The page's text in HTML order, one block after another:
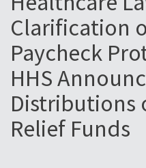
Clarification
Paycheck
HHS
Distributions
Relief Funds